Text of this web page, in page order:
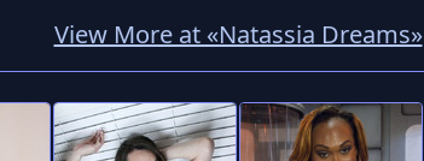
View More at «Natassia Dreams»